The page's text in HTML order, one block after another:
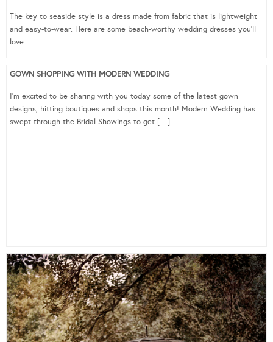
The key to seaside style is a dress made from fabric that is lightweight
and easy-to-wear. Here are some beach-worthy wedding dresses you’ll
love.
GOWN SHOPPING WITH MODERN WEDDING
I’m excited to be sharing with you today some of the latest gown
designs, hitting boutiques and shops this month! Modern Wedding has
swept through the Bridal Showings to get […]